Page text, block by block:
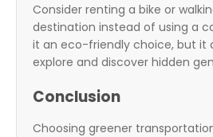
Consider renting a bike or
destination instead of using a
it an eco-friendly choice, but it
explore and discover hidden
Conclusion
Choosing greener